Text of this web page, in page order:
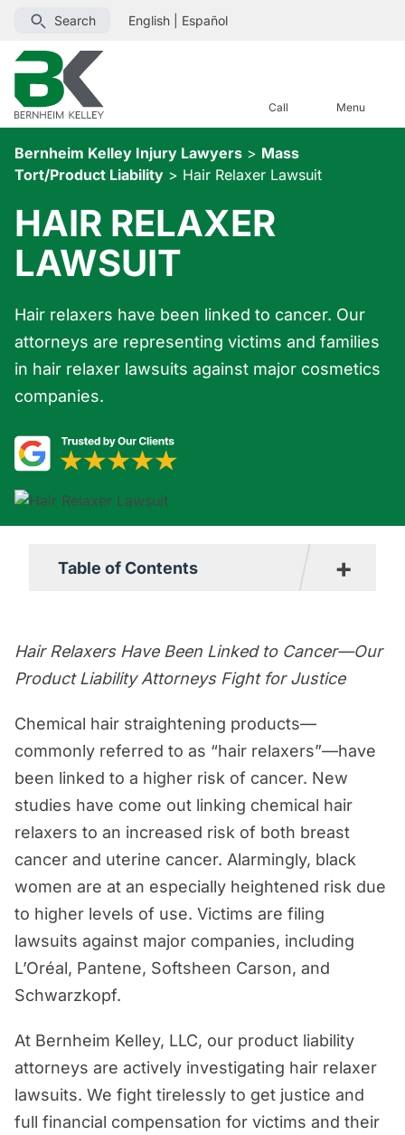
Search English Español
Call Menu
Bernheim Kelley Injury Lawyers > Mass
Tort/Product Liability > Hair Relaxer Lawsuit
HAIR RELAXER
LAWSUIT
Hair relaxers have been linked to cancer. Our
attorneys are representing victims and families
in hair relaxer lawsuits against major cosmetics
companies.
Table of Contents +
Understanding the Connection Between
Cancer and Hair Relaxers
Why are Hair Relaxers Dangerous?
(Toxic Chemicals)
Which Brands May Be Affected By the
Problem?
How Long Do You Have to File a Hair
Relaxer Lawsuit?
Examples of Hair Relaxer Lawsuits
Who is Eligible for a Compensation
Through a Hair Relaxer Lawsuit?
What is the Potential Settlement Value
What is the Process for Filing a Lawsuit
Against a Hair Relaxer Product
Company?
Hair Relaxers Have Been Linked to Cancer—Our
Product Liability Attorneys Fight for Justice
Chemical hair straightening products—
commonly referred to as “hair relaxers”—have
been linked to a higher risk of cancer. New
studies have come out linking chemical hair
relaxers to an increased risk of both breast
cancer and uterine cancer. Alarmingly, black
women are at an especially heightened risk due
to higher levels of use. Victims are filing
lawsuits against major companies, including
L’Oréal, Pantene, Softsheen Carson, and
Schwarzkopf.
At Bernheim Kelley, LLC, our product liability
attorneys are actively investigating hair relaxer
lawsuits. We fight tirelessly to get justice and
full financial compensation for victims and their